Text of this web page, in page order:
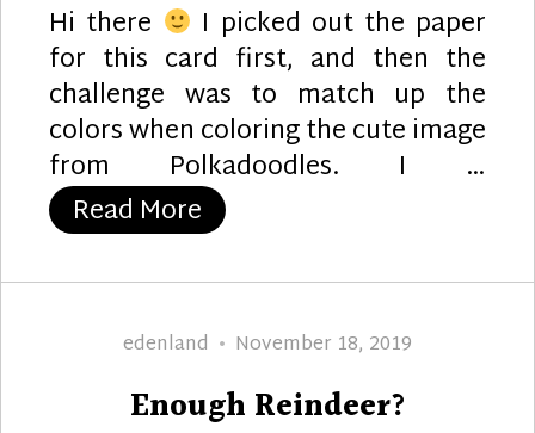
Hi there I picked out the paper
for this card first, and then the
challenge was to match up the
colors when coloring the cute image
from Polkadoodles. I …
Read More “Snowy Wishes”
Author
edenland
Posted
November 18, 2019
Enough Reindeer?